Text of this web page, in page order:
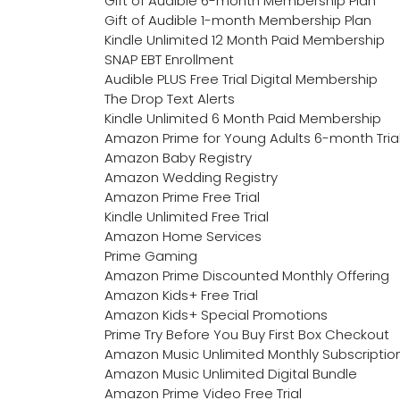
Gift of Audible 1-month Membership Plan
Kindle Unlimited 12 Month Paid Membership
SNAP EBT Enrollment
Audible PLUS Free Trial Digital Membership
The Drop Text Alerts
Kindle Unlimited 6 Month Paid Membership
Amazon Prime for Young Adults 6-month
Amazon Baby Registry
Amazon Wedding Registry
Amazon Prime Free Trial
Kindle Unlimited Free Trial
Amazon Home Services
Prime Gaming
Amazon Prime Discounted Monthly Offering
Amazon Kids+ Free Trial
Amazon Kids+ Special Promotions
Prime Try Before You Buy First Box Checkout
Amazon Music Unlimited Monthly
Amazon Music Unlimited Digital Bundle
Amazon Prime Video Free Trial